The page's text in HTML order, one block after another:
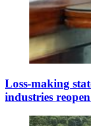
Loss-making
industries